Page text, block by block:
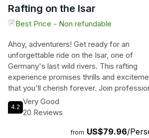
Rafting on the Isar
Best Price - Non refundable
Ahoy, adventurers! Get ready for an
unforgettable ride on the Isar, one of
Germany's last wild rivers. This rafting
experience promises thrills and
that you'll cherish forever. Join
guides as they take you on a 12-kilometer
journey from Lenggries to Bad Tölz. Along
passages and tackle rapids of white
4.2
Very Good
20 Reviews
from US$79.96/